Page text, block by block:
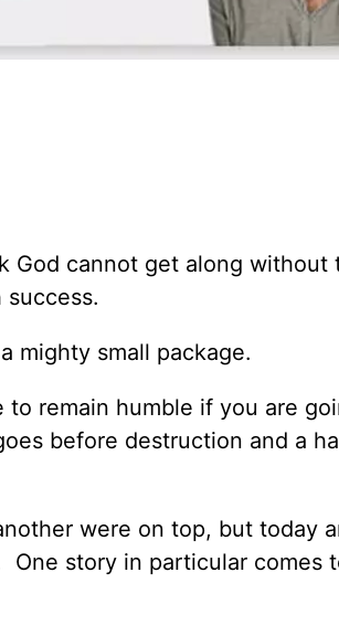
God cannot get along without
mighty small package.
to remain humble if you are
before destruction and a
were on top, but today
story in particular comes